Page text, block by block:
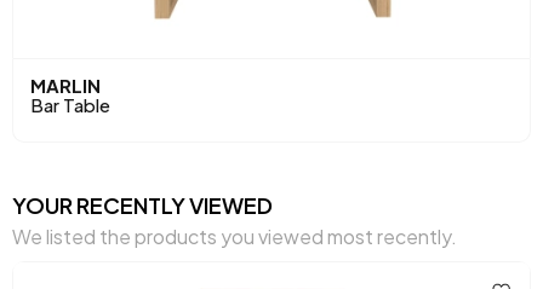
MARLIN
Bar Table
YOUR RECENTLY VIEWED
We listed the products you viewed most recently.